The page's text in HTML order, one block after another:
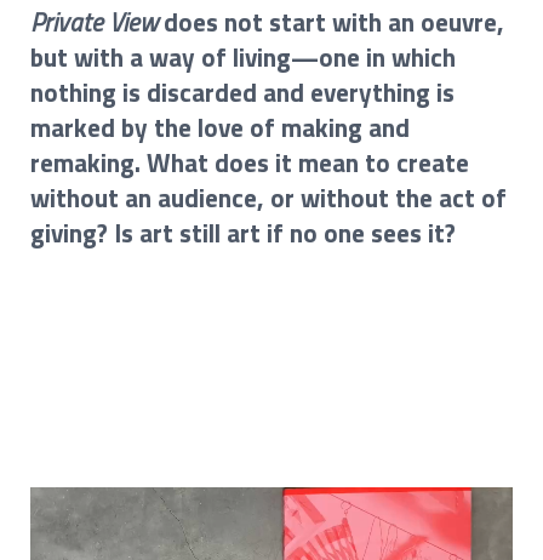
Private Viewdoes not start with an oeuvre,
but with a way of living—one in which
nothing is discarded and everything is
marked by the love of making and
remaking. What does it mean to create
without an audience, or without the act of
giving? Is art still art if no one sees it?